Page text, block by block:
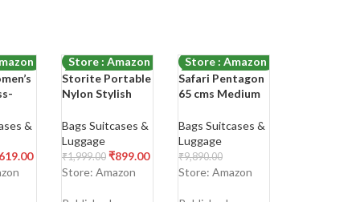
&
619.00
-55%
Store : Amazon
Storite Portable
Nylon Stylish
Pocket Zip
Closure Sling
Cross Body
Travel
Bags Suitcases &
Luggage
₹1,999.00 ₹899.00
Shop Now
Store: Amazon
-75%
Store : Amazon
Safari Pentagon
65 cms Medium
Polypropylene
(PP) Hard Sided
4 Wheels 360
Degree Rotation
Bags Suitcases &
Luggage
₹9,890.00
₹2,499.00
Store: Amazon